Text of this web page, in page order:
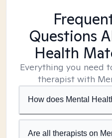
Questions
Health
Everything you need
therapist with
How does Mental
Are all therapists on